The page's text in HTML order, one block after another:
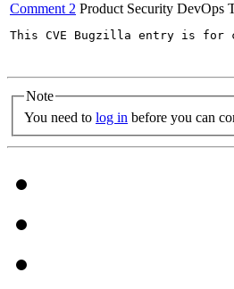
Comment 2 Product Security DevOps
This CVE Bugzilla entry is for
Note
You need to log in before you can